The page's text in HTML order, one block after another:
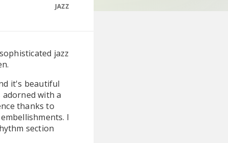
JAZZ
jazz
it's beautiful
with a
thanks to
I
section